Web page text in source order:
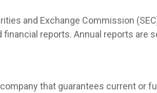
and Exchange Commission
financial reports. Annual reports
that guarantees current or